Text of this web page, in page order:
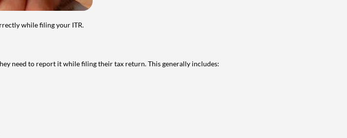
while filing your ITR.
need to report it while filing their tax return. This generally includes: